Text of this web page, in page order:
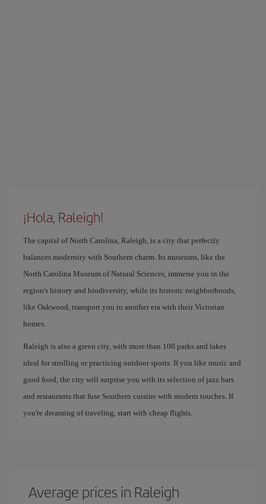
¡Hola, Raleigh!
The capital of North Carolina, Raleigh, is a city that perfectly
balances modernity with Southern charm. Its museums, like the
North Carolina Museum of Natural Sciences, immerse you in the
region's history and biodiversity, while its historic neighborhoods,
like Oakwood, transport you to another era with their Victorian
homes.
Raleigh is also a green city, with more than 100 parks and lakes
ideal for strolling or practicing outdoor sports. If you like music and
good food, the city will surprise you with its selection of jazz bars
and restaurants that fuse Southern cuisine with modern touches. If
you're dreaming of traveling, start with cheap flights.
Average prices in Raleigh